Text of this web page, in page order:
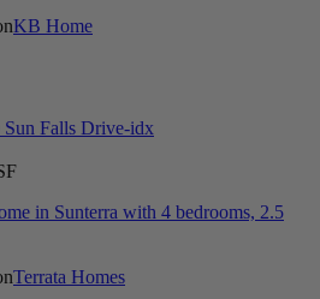
KB Home
in Sunterra with 4 bedrooms, 2.5
Terrata Homes